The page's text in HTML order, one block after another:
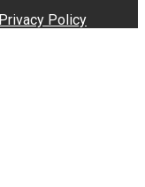
Privacy Policy